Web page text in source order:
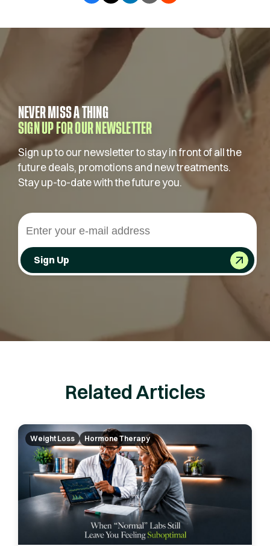
NEVER MISS A THING
SIGN UP FOR OUR NEWSLETTER
Sign up to our newsletter to stay in front of all the
future deals, promotions and new treatments.
Stay up-to-date with the future you.
Sign Up
Related Articles
Weight Loss Hormone Therapy